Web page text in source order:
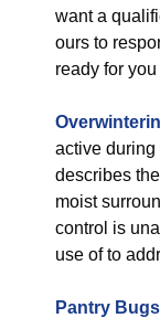
want a
ours to
ready for
active during
describes
moist
control is
use of to
Pantry Bugs